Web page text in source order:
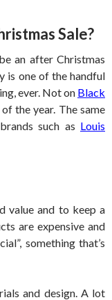
Sale?
an after Christmas
is one of the handful
ever. Not on Black
the year. The same
such as Louis
value and to keep a
are expensive and
something that’s
and design. A lot